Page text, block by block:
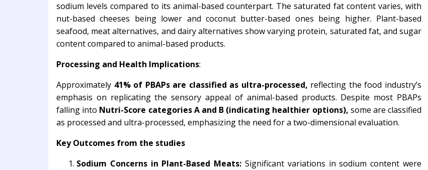
sodium levels compared to its animal-based counterpart. The saturated fat content varies, with
nut-based cheeses being lower and coconut butter-based ones being higher. Plant-based
seafood, meat alternatives, and dairy alternatives show varying protein, saturated fat, and sugar
content compared to animal-based products.
Processing and Health Implications:
Approximately 41% of PBAPs are classified as ultra-processed, reflecting the food industry’s
emphasis on replicating the sensory appeal of animal-based products. Despite most PBAPs
falling into Nutri-Score categories A and B (indicating healthier options), some are classified
as processed and ultra-processed, emphasizing the need for a two-dimensional evaluation.
Key Outcomes from the studies
Sodium Concerns in Plant-Based Meats: Significant variations in sodium content were